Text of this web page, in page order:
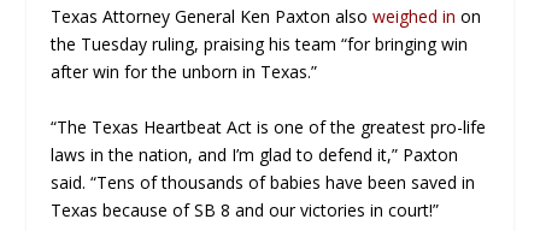
Texas Attorney General Ken Paxton alsoweighed in on
the Tuesday ruling, praising his team “for bringing win
after win for the unborn in Texas.”
“The Texas Heartbeat Act is one of the greatest pro-life
laws in the nation, and I’m glad to defend it,” Paxton
said. “Tens of thousands of babies have been saved in
Texas because of SB 8 and our victories in court!”